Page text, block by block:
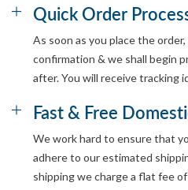
Quick Order
As soon as you place the
confirmation & we shall begin
after. You will receive tracking
Fast & Free
We work hard to ensure that
adhere to our estimated
shipping we charge a flat fee